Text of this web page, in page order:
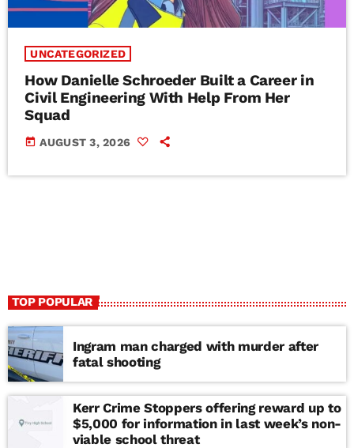
UNCATEGORIZED
How Danielle Schroeder Built a Career in
Civil Engineering With Help From Her
Squad
today AUGUST 3, 2026
TOP POPULAR
Ingram man charged with murder after
fatal shooting
Kerr Crime Stoppers offering reward up to
$5,000 for information in last week’s non-
viable school threat